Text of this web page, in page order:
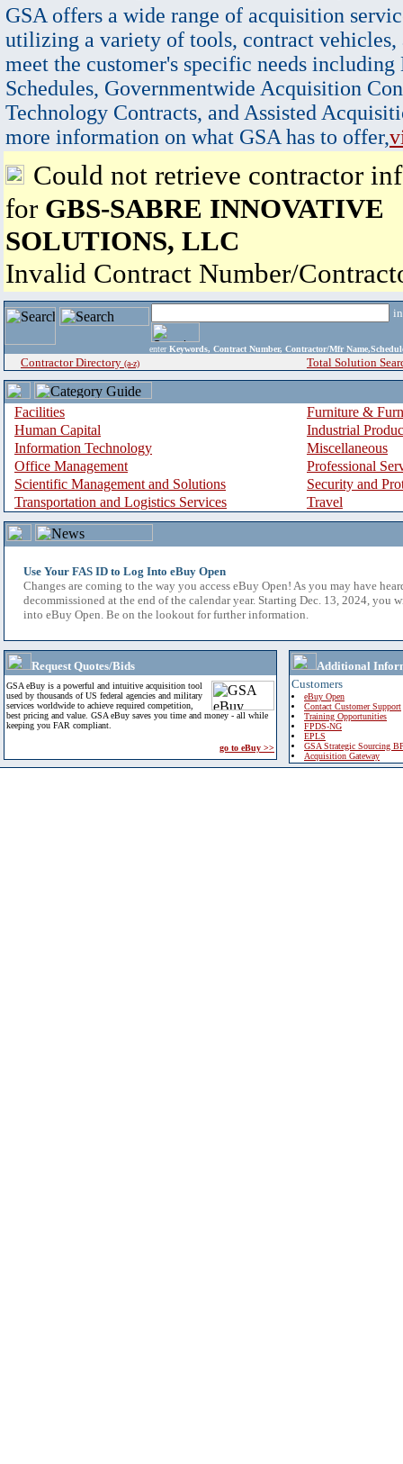
GSA offers a wide range of acquisition
utilizing a variety of tools, contract vehicles,
meet the customer's specific needs
Schedules, Governmentwide Acquisition
Technology Contracts, and Assisted
more information on what GSA has to offer,
Could not retrieve contractor
for GBS-SABRE INNOVATIVE
SOLUTIONS, LLC
Invalid Contract Number/
enter Keywords, Contract Number, Contractor/Mfr
Contractor Directory (a-z) Total Solution
Facilities
Furniture &
Human Capital
Industrial
Information Technology
Miscellaneous
Office Management
Professional
Scientific Management and Solutions
Security and
Transportation and Logistics Services
Travel
Use Your FAS ID to Log Into eBuy Open
Changes are coming to the way you access eBuy Open! As you may have
decommissioned at the end of the calendar year. Starting Dec. 13, 2024, you
into eBuy Open. Be on the lookout for further information.
Request Quotes/Bids
GSA eBuy is a powerful and intuitive acquisition tool
used by thousands of US federal agencies and military
services worldwide to achieve required competition,
best pricing and value. GSA eBuy saves you time and money - all while
keeping you FAR compliant.
go to eBuy >>
Additional
Customers
eBuy Open
Contact Customer Support
Training Opportunities
FPDS-NG
EPLS
GSA Strategic Sourcing
Acquisition Gateway